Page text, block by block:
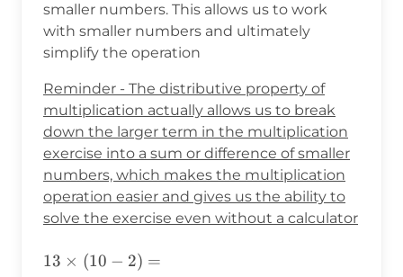
smaller numbers. This allows us to work
with smaller numbers and ultimately
simplify the operation
Reminder - The distributive property of
multiplication actually allows us to break
down the larger term in the multiplication
exercise into a sum or difference of smaller
numbers, which makes the multiplication
operation easier and gives us the ability to
solve the exercise even without a calculator
13\times(10-
13 × (10 − 2) =